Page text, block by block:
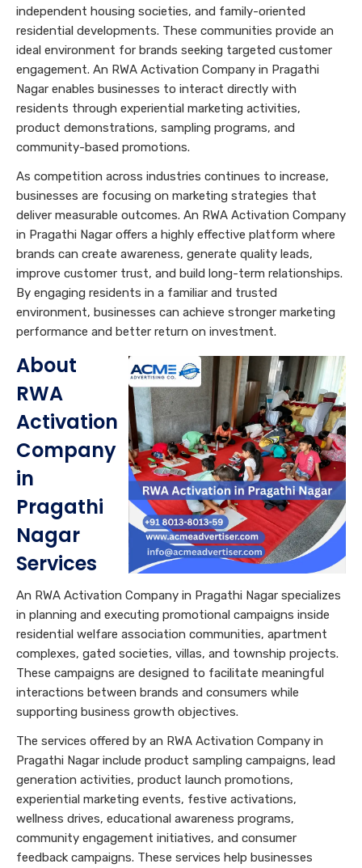
independent housing societies, and family-oriented
residential developments. These communities provide an
ideal environment for brands seeking targeted customer
engagement. An RWA Activation Company in Pragathi
Nagar enables businesses to interact directly with
residents through experiential marketing activities,
product demonstrations, sampling programs, and
community-based promotions.
As competition across industries continues to increase,
businesses are focusing on marketing strategies that
deliver measurable outcomes. An RWA Activation Company
in Pragathi Nagar offers a highly effective platform where
brands can create awareness, generate quality leads,
improve customer trust, and build long-term relationships.
By engaging residents in a familiar and trusted
environment, businesses can achieve stronger marketing
performance and better return on investment.
About
RWA
Activation
Company
in
Pragathi
Nagar
Services
An RWA Activation Company in Pragathi Nagar specializes
in planning and executing promotional campaigns inside
residential welfare association communities, apartment
complexes, gated societies, villas, and township projects.
These campaigns are designed to facilitate meaningful
interactions between brands and consumers while
supporting business growth objectives.
The services offered by an RWA Activation Company in
Pragathi Nagar include product sampling campaigns, lead
generation activities, product launch promotions,
experiential marketing events, festive activations,
wellness drives, educational awareness programs,
community engagement initiatives, and consumer
feedback campaigns. These services help businesses